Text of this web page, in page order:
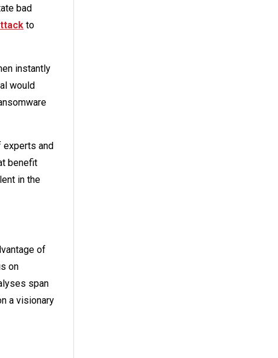
bad
to
instantly
would
experts and
benefit
in the
of
on
span
a visionary